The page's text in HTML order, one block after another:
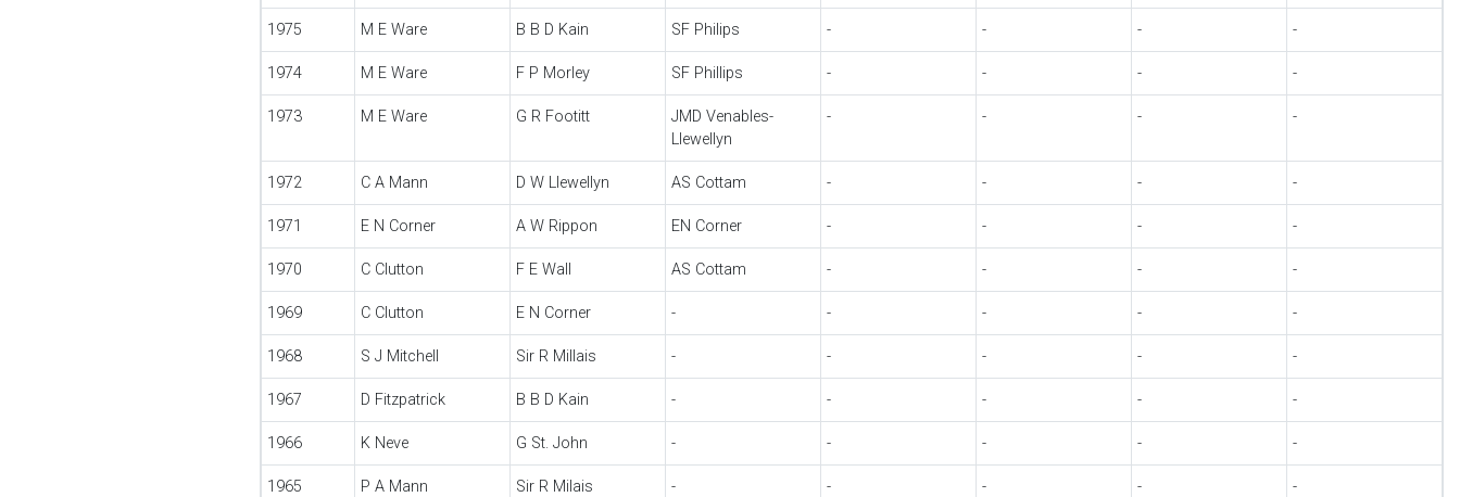
1975 M E Ware B B D Kain SF Philips - - - -
1974 M E Ware F P Morley SF Phillips - - - -
1973 M E Ware G R Footitt
JMD Venables-
Llewellyn
- - - -
1972 C A Mann D W Llewellyn AS Cottam - - - -
1971 E N Corner A W Rippon EN Corner - - - -
1970 C Clutton F E Wall AS Cottam - - - -
1969 C Clutton E N Corner - - - - -
1968 S J Mitchell Sir R Millais - - - - -
1967 D Fitzpatrick B B D Kain - - - - -
1966 K Neve G St. John - - - - -
1965 P A Mann Sir R Milais - - - - -